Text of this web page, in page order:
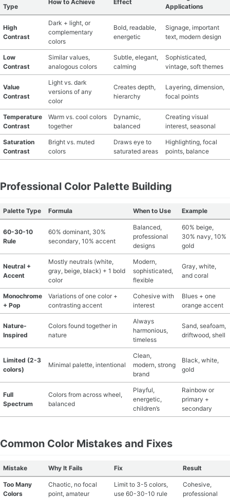
Type
How to Achieve Effect
Applications
High
Contrast
Dark + light, or
complementary
colors
Bold, readable,
energetic
Signage, important
text, modern design
Low
Contrast
Similar values,
analogous colors
Subtle, elegant,
calming
Sophisticated,
vintage, soft themes
Value
Contrast
Light vs. dark
versions of any
color
Creates depth,
hierarchy
Layering, dimension,
focal points
Temperature
Contrast
Warm vs. cool colors
together
Dynamic,
balanced
Creating visual
interest, seasonal
Saturation
Contrast
Bright vs. muted
colors
Draws eye to
saturated areas
Highlighting, focal
points, balance
Professional Color Palette Building
Palette Type Formula When to Use Example
60-30-10
Rule
60% dominant, 30%
secondary, 10% accent
Balanced,
professional
designs
60% beige,
30% navy, 10%
gold
Neutral +
Accent
Mostly neutrals (white,
gray, beige, black) + 1 bold
color
Modern,
sophisticated,
flexible
Gray, white,
and coral
Monochrome
+ Pop
Variations of one color +
contrasting accent
Cohesive with
interest
Blues + one
orange accent
Nature-
Inspired
Colors found together in
nature
Always
harmonious,
timeless
Sand, seafoam,
driftwood, shell
Limited (2-3
colors)
Minimal palette, intentional
Clean,
modern, strong
brand
Black, white,
gold
Full
Spectrum
Colors from across wheel,
balanced
Playful,
energetic,
children’s
Rainbow or
primary +
secondary
Common Color Mistakes and Fixes
Mistake Why It Fails Fix Result
Too Many
Colors
Chaotic, no focal
point, amateur
Limit to 3-5 colors,
use 60-30-10 rule
Cohesive,
professional